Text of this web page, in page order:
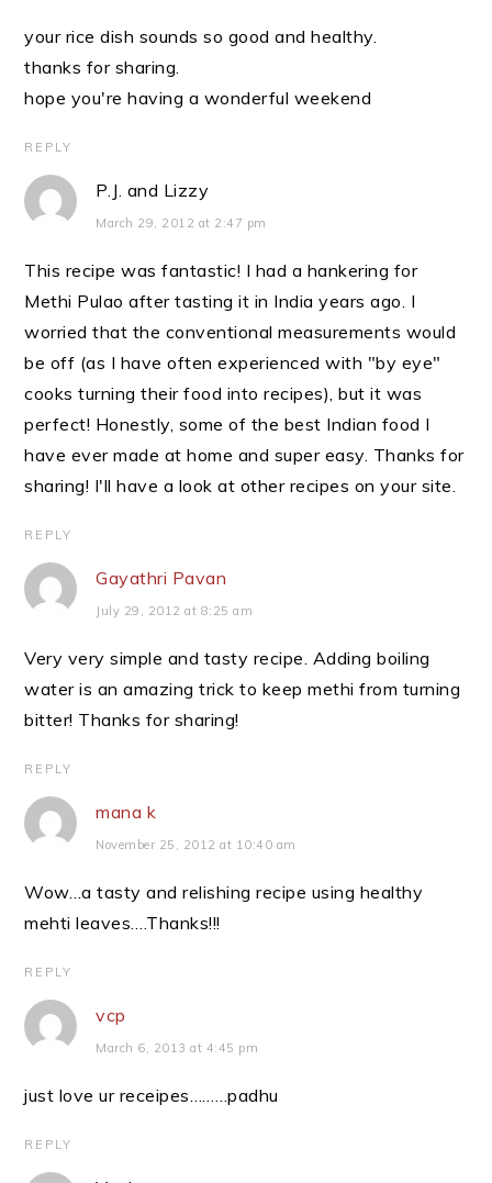
your rice dish sounds so good and healthy.
thanks for sharing.
hope you're having a wonderful weekend
REPLY
P.J. and Lizzy
March 29, 2012 at 2:47 pm
This recipe was fantastic! I had a hankering for
Methi Pulao after tasting it in India years ago. I
worried that the conventional measurements would
be off (as I have often experienced with "by eye"
cooks turning their food into recipes), but it was
perfect! Honestly, some of the best Indian food I
have ever made at home and super easy. Thanks for
sharing! I'll have a look at other recipes on your site.
REPLY
Gayathri Pavan
July 29, 2012 at 8:25 am
Very very simple and tasty recipe. Adding boiling
water is an amazing trick to keep methi from turning
bitter! Thanks for sharing!
REPLY
mana k
November 25, 2012 at 10:40 am
Wow…a tasty and relishing recipe using healthy
mehti leaves….Thanks!!!
REPLY
vcp
March 6, 2013 at 4:45 pm
just love ur receipes………padhu
REPLY